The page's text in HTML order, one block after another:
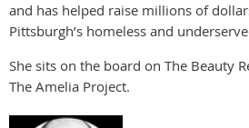
and has helped raise millions of
Pittsburgh’s homeless and
She sits on the board on The Beauty
The Amelia Project.